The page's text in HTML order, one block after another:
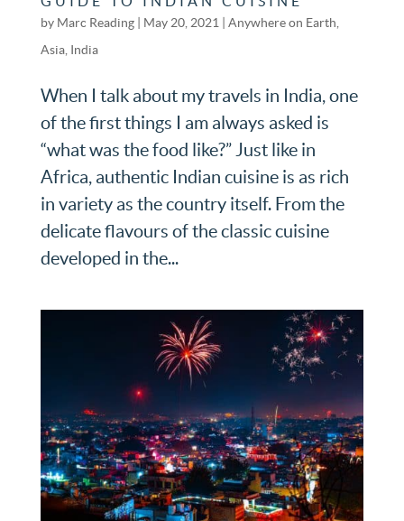
by Marc Reading| May 20, 2021 Anywhere on Earth
Asia, India
When I talk about my travels in India, one
of the first things I am always asked is
“what was the food like?” Just like in
Africa, authentic Indian cuisine is as rich
in variety as the country itself. From the
delicate flavours of the classic cuisine
developed in the...